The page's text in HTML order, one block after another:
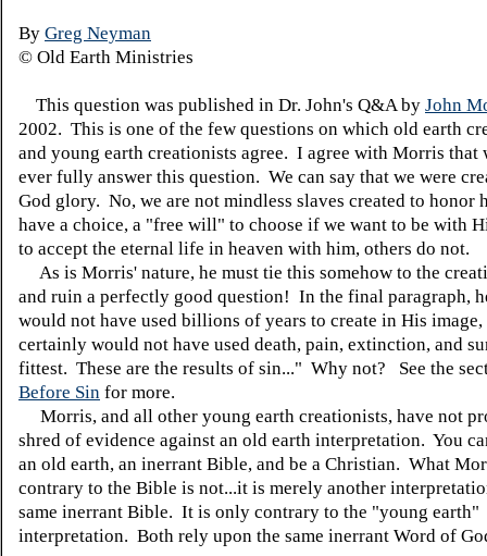
By Greg Neyman
© Old Earth Ministries
This question was published in Dr. John's Q&A by John
2002. This is one of the few questions on which old earth
and young earth creationists agree. I agree with Morris that
ever fully answer this question. We can say that we were
God glory. No, we are not mindless slaves created to honor
have a choice, a "free will" to choose if we want to be with
to accept the eternal life in heaven with him, others do not.
As is Morris' nature, he must tie this somehow to the
and ruin a perfectly good question! In the final paragraph,
would not have used billions of years to create in His image,
certainly would not have used death, pain, extinction, and
fittest. These are the results of sin..." Why not? See the
Before Sin for more.
Morris, and all other young earth creationists, have not
shred of evidence against an old earth interpretation. You
an old earth, an inerrant Bible, and be a Christian. What
contrary to the Bible is not...it is merely another
same inerrant Bible. It is only contrary to the "young earth"
interpretation. Both rely upon the same inerrant Word of